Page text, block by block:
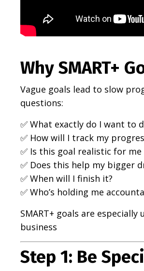
Why SMART+
Vague goals lead to slow
questions:
✅ What exactly do I want to
✅ How will I track my
✅ Is this goal realistic for
✅ Does this help my bigger
✅ When will I finish it?
✅ Who’s holding me
SMART+ goals are
business
Step 1: Be